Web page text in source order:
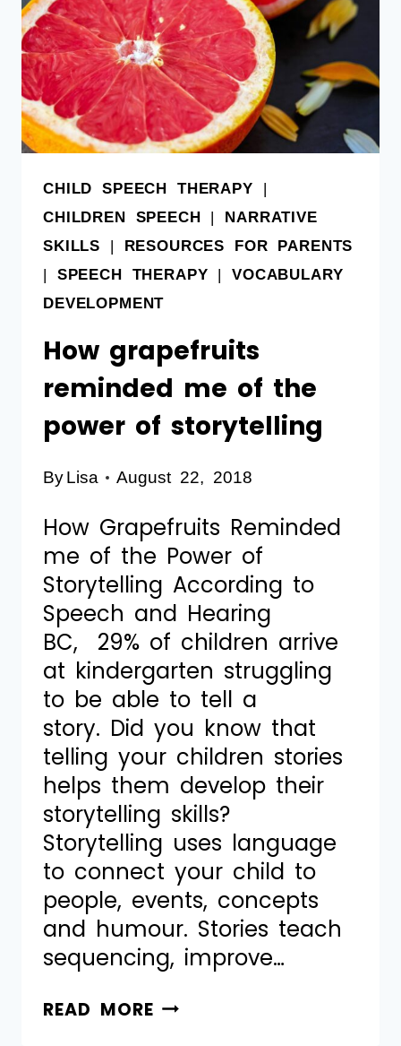
CHILD SPEECH THERAPY |
CHILDREN SPEECH | NARRATIVE
SKILLS | RESOURCES FOR PARENTS
| SPEECH THERAPY | VOCABULARY
DEVELOPMENT
How grapefruits
reminded me of the
power of storytelling
ByLisa August 22, 2018
How Grapefruits Reminded
me of the Power of
Storytelling According to
Speech and Hearing
BC, 29% of children arrive
at kindergarten struggling
to be able to tell a
story. Did you know that
telling your children stories
helps them develop their
storytelling skills?
Storytelling uses language
to connect your child to
people, events, concepts
and humour. Stories teach
sequencing, improve…
READ MORE